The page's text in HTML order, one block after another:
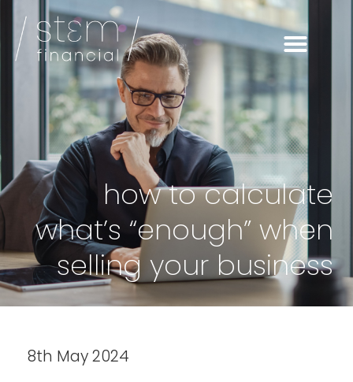
how to calculate
what’s “enough” when
selling your business
8th May 2024